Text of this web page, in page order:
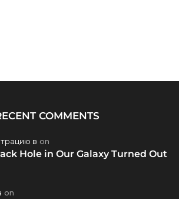
COMMENTS
в on
Hole in Our Galaxy Turned Out
on